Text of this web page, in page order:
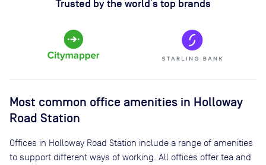
Trusted by the world’s top brands
Most common office amenities in Holloway
Road Station
Offices in Holloway Road Station include a range of amenities
to support different ways of working. All offices offer tea and